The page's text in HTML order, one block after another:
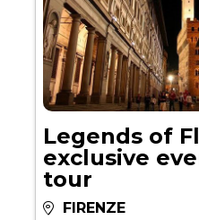
Legends of
exclusive
tour
FIRENZE